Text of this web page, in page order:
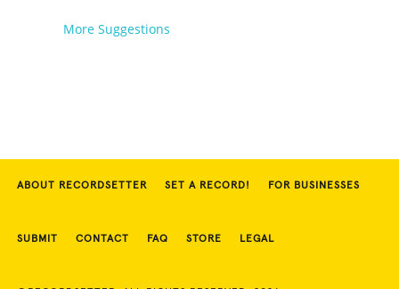
More Suggestions
ABOUT RECORDSETTER SET A RECORD! FOR BUSINESSES
SUBMIT CONTACT FAQ STORE LEGAL